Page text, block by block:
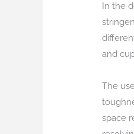
In the
and
The
space